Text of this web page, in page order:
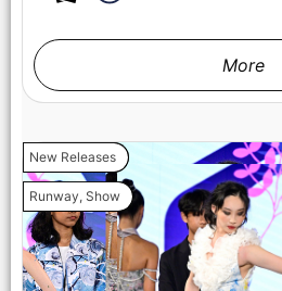
More
New Releases
Runway, Show